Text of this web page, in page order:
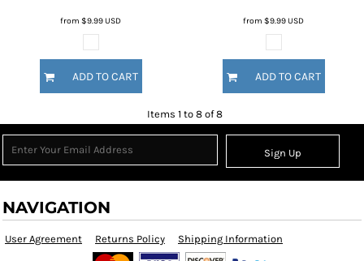
from $9.99USD
ADD TO CART
from $9.99USD
ADD TO CART
Items 1 to 8 of 8
Sign Up
NAVIGATION
User Agreement Returns Policy Shipping Information